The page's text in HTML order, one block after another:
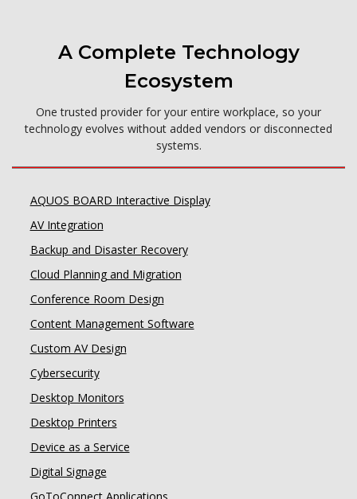
A Complete Technology
Ecosystem
One trusted provider for your entire workplace, so your
technology evolves without added vendors or disconnected
systems.
AQUOS BOARD Interactive Display
AV Integration
Backup and Disaster Recovery
Cloud Planning and Migration
Conference Room Design
Content Management Software
Custom AV Design
Cybersecurity
Desktop Monitors
Desktop Printers
Device as a Service
Digital Signage